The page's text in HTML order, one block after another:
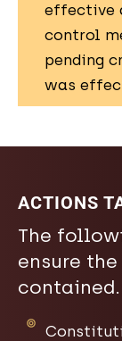
effective
control
pending
was
ACTIONS
The
ensure
contained.